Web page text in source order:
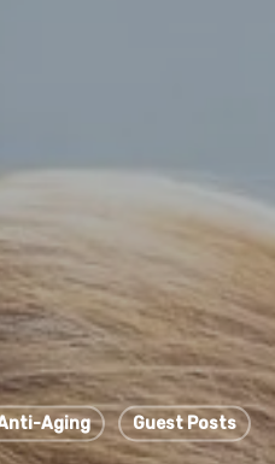
Aging Guest Posts